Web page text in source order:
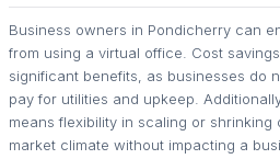
Business owners in Pondicherry can
from using a virtual office. Cost
significant benefits, as businesses do
pay for utilities and upkeep.
means flexibility in scaling or shrinking
market climate without impacting a